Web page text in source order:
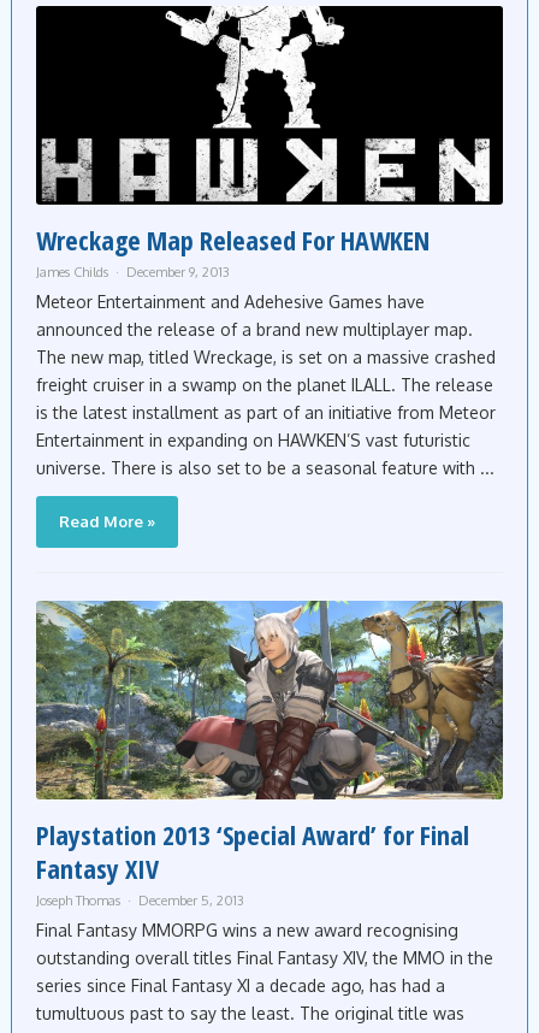
Wreckage Map Released For HAWKEN
James Childs December 9, 2013
Meteor Entertainment and Adehesive Games have
announced the release of a brand new multiplayer map.
The new map, titled Wreckage, is set on a massive crashed
freight cruiser in a swamp on the planet ILALL. The release
is the latest installment as part of an initiative from Meteor
Entertainment in expanding on HAWKEN’S vast futuristic
universe. There is also set to be a seasonal feature with ...
Read More »
Playstation 2013 ‘Special Award’ for Final
Fantasy XIV
Joseph Thomas December 5, 2013
Final Fantasy MMORPG wins a new award recognising
outstanding overall titles Final Fantasy XIV, the MMO in the
series since Final Fantasy XI a decade ago, has had a
tumultuous past to say the least. The original title was